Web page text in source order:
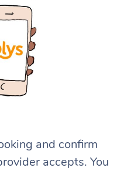
and confirm
accepts. You